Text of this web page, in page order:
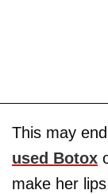
This may
used Botox
make her